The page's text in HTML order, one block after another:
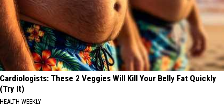
Cardiologists: These 2 Veggies Will Kill Your Belly Fat Quickly
(Try It)
HEALTH WEEKLY